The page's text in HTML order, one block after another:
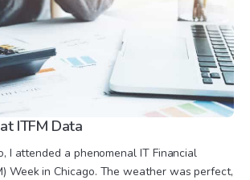
ITFM Data
I attended a phenomenal IT Financial
Week in Chicago. The weather was perfect,